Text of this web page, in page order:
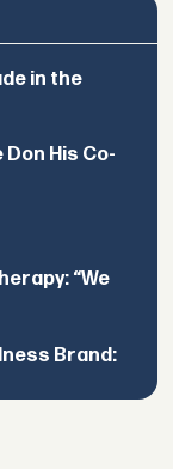
in the
Don His Co-
“We
Brand: